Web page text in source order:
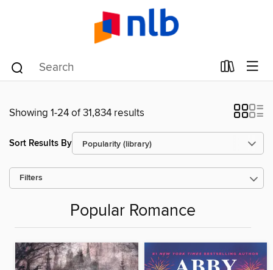
Showing 1-24 of 31,834 results
Sort Results By
Filters
Popular Romance